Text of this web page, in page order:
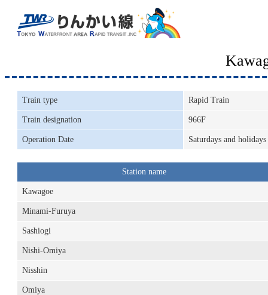
Train type Rapid Train
Train designation 966F
Operation Date Saturdays and holidays
Station name
Kawagoe
Minami-Furuya
Sashiogi
Nishi-Omiya
Nisshin
Omiya